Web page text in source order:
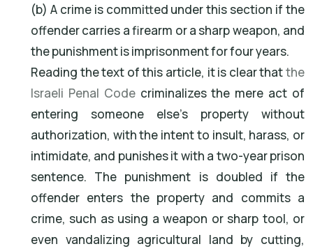
(b) A crime is committed under this section if the
offender carries a firearm or a sharp weapon, and
the punishment is imprisonment for four years.
Reading the text of this article, it is clear thatthe
Israeli Penal Codecriminalizes the mere act of
entering someone else's property without
authorization, with the intent to insult, harass, or
intimidate, and punishes it with a two-year prison
sentence. The punishment is doubled if the
offender enters the property and commits a
crime, such as using a weapon or sharp tool, or
even vandalizing agricultural land by cutting,